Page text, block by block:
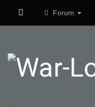
Forum